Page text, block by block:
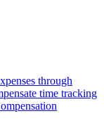
through
time tracking